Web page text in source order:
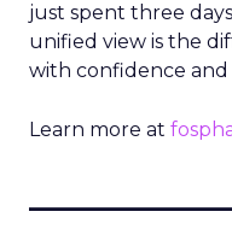
just spent three
unified view is the
with confidence and
Learn more at